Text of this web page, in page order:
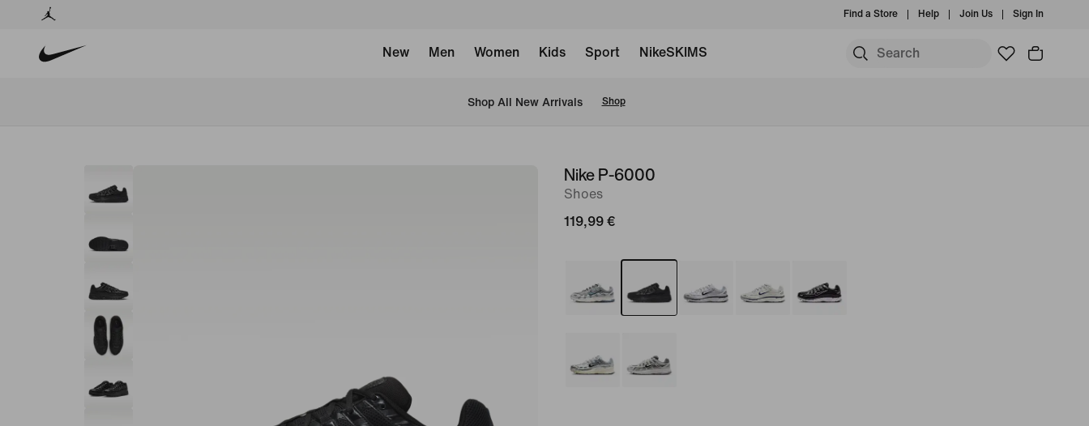
Find a Store Help Join Us Sign In
New Men Women Kids Sport NikeSKIMS
Shop All New Arrivals Shop
imageNike P-6000
Shoes
119,99 €